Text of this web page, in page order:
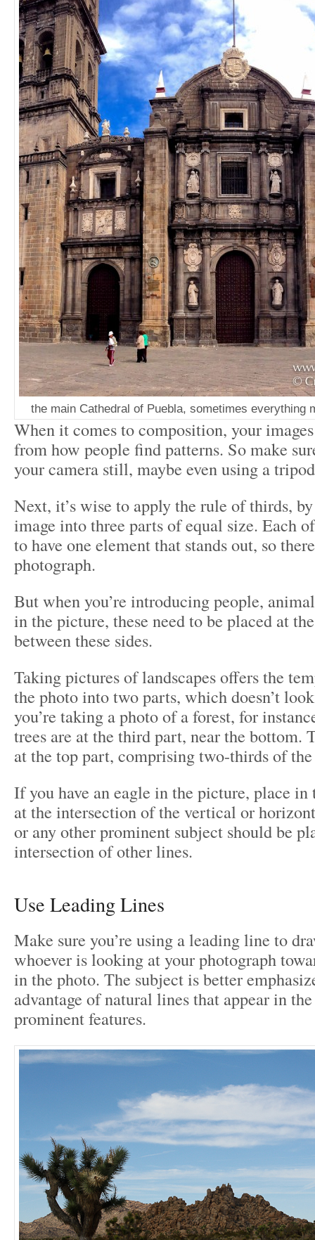
the main Cathedral of Puebla, sometimes everything
When it comes to composition, your
from how people find patterns. So make
your camera still, maybe even using a
Next, it’s wise to apply the rule of thirds,
image into three parts of equal size. Each
to have one element that stands out, so
photograph.
But when you’re introducing people,
in the picture, these need to be placed at
between these sides.
Taking pictures of landscapes offers the
the photo into two parts, which doesn’t
you’re taking a photo of a forest, for
trees are at the third part, near the bottom.
at the top part, comprising two-thirds of
If you have an eagle in the picture, place in
at the intersection of the vertical or
or any other prominent subject should be
intersection of other lines.
Use Leading Lines
Make sure you’re using a leading line to
whoever is looking at your photograph
in the photo. The subject is better
advantage of natural lines that appear in
prominent features.